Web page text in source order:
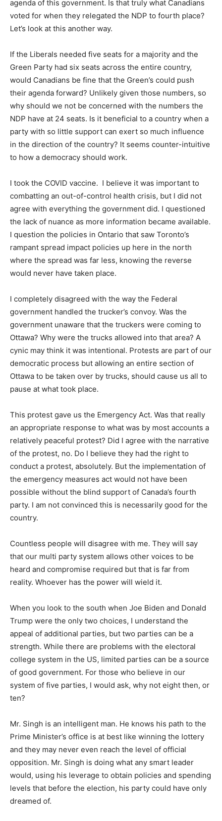
agenda of this government. Is that truly what Canadians
voted for when they relegated the NDP to fourth place?
Let’s look at this another way.
If the Liberals needed five seats for a majority and the
Green Party had six seats across the entire country,
would Canadians be fine that the Green’s could push
their agenda forward? Unlikely given those numbers, so
why should we not be concerned with the numbers the
NDP have at 24 seats. Is it beneficial to a country when a
party with so little support can exert so much influence
in the direction of the country? It seems counter-intuitive
to how a democracy should work.
I took the COVID vaccine. I believe it was important to
combatting an out-of-control health crisis, but I did not
agree with everything the government did. I questioned
the lack of nuance as more information became available.
I question the policies in Ontario that saw Toronto’s
rampant spread impact policies up here in the north
where the spread was far less, knowing the reverse
would never have taken place.
I completely disagreed with the way the Federal
government handled the trucker’s convoy. Was the
government unaware that the truckers were coming to
Ottawa? Why were the trucks allowed into that area? A
cynic may think it was intentional. Protests are part of our
democratic process but allowing an entire section of
Ottawa to be taken over by trucks, should cause us all to
pause at what took place.
This protest gave us the Emergency Act. Was that really
an appropriate response to what was by most accounts a
relatively peaceful protest? Did I agree with the narrative
of the protest, no. Do I believe they had the right to
conduct a protest, absolutely. But the implementation of
the emergency measures act would not have been
possible without the blind support of Canada’s fourth
party. I am not convinced this is necessarily good for the
country.
Countless people will disagree with me. They will say
that our multi party system allows other voices to be
heard and compromise required but that is far from
reality. Whoever has the power will wield it.
When you look to the south when Joe Biden and Donald
Trump were the only two choices, I understand the
appeal of additional parties, but two parties can be a
strength. While there are problems with the electoral
college system in the US, limited parties can be a source
of good government. For those who believe in our
system of five parties, I would ask, why not eight then, or
ten?
Mr. Singh is an intelligent man. He knows his path to the
Prime Minister’s office is at best like winning the lottery
and they may never even reach the level of official
opposition. Mr. Singh is doing what any smart leader
would, using his leverage to obtain policies and spending
levels that before the election, his party could have only
dreamed of.